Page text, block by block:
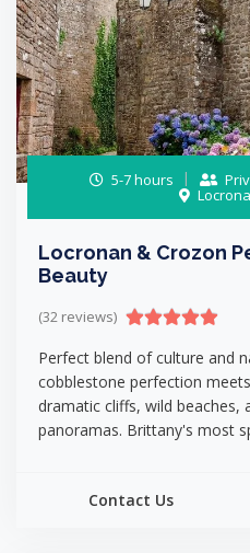
5-7 hours
Locronan & Crozon
Beauty
(32 reviews)
Perfect blend of culture and
cobblestone perfection
dramatic cliffs, wild beaches,
panoramas. Brittany's most
Contact Us